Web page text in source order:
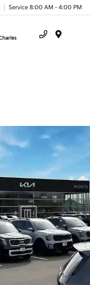
Service 8:00 AM - 4:00 PM